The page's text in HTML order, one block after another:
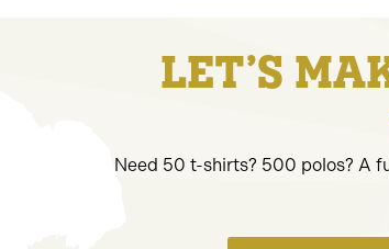
LET’S
Need 50 t-shirts? 500 polos? A